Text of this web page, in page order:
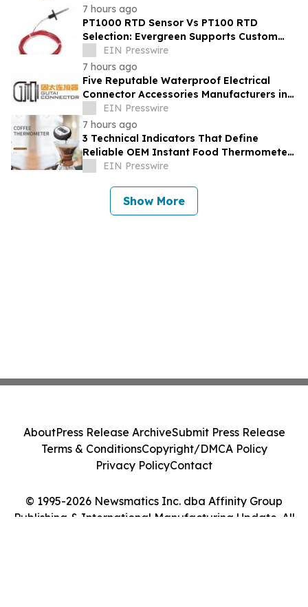
7 hours ago
PT1000 RTD Sensor Vs PT100 RTD
Selection: Evergreen Supports Custom
Temperature Sensing
EIN Presswire
7 hours ago
Five Reputable Waterproof Electrical
Connector Accessories Manufacturers in
China 2026: Advancing Connection
Solutions
EIN Presswire
7 hours ago
3 Technical Indicators That Define
Reliable OEM Instant Food Thermometer
Manufacturers in the Foodservice Sector
EIN Presswire
Show More
© 1995-2026 Newsmatics Inc. dba Affinity Group
Publishing & International Manufacturing Update. All
AboutPress Release ArchiveSubmit Press Release
Terms & ConditionsCopyright/DMCA Policy
Privacy PolicyContact